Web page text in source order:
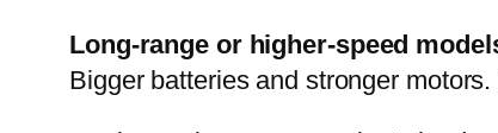
Long-range or higher-speed
Bigger batteries and stronger